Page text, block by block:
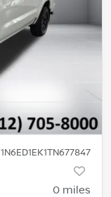
1N6ED1EK1TN677847
0 miles